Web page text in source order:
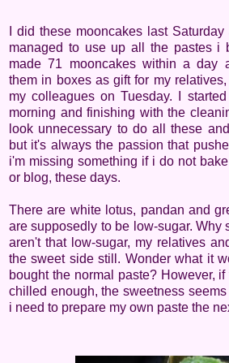
I did these mooncakes last Saturday
managed to use up all the pastes i
made 71 mooncakes within a day
them in boxes as gift for my
my colleagues on Tuesday. I
morning and finishing with the
look unnecessary to do all these
but it's always the passion that
i'm missing something if i do not
or blog, these days.
There are white lotus, pandan and
are supposedly to be low-sugar. Why
aren't that low-sugar, my relatives
the sweet side still. Wonder what it
bought the normal paste? However,
chilled enough, the sweetness
i need to prepare my own paste the